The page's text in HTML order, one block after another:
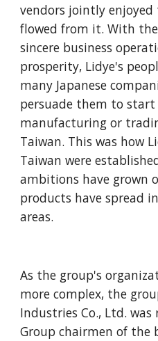
vendors jointly
flowed from it. With
sincere business
prosperity, Lidye's
many Japanese
persuade them to
manufacturing or
Taiwan. This was how
Taiwan were
ambitions have grown
products have spread
areas.
As the group's
more complex, the
Industries Co., Ltd.
Group chairmen of the